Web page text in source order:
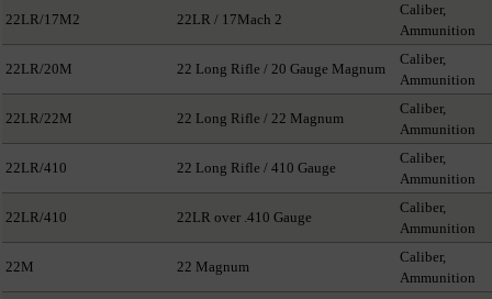
22LR/17M2 22LR / 17Mach 2
Caliber,
Ammunition
22LR/20M 22 Long Rifle / 20 Gauge Magnum
Caliber,
Ammunition
22LR/22M 22 Long Rifle / 22 Magnum
Caliber,
Ammunition
22LR/410 22 Long Rifle / 410 Gauge
Caliber,
Ammunition
22LR/410 22LR over .410 Gauge
Caliber,
Ammunition
22M 22 Magnum
Caliber,
Ammunition